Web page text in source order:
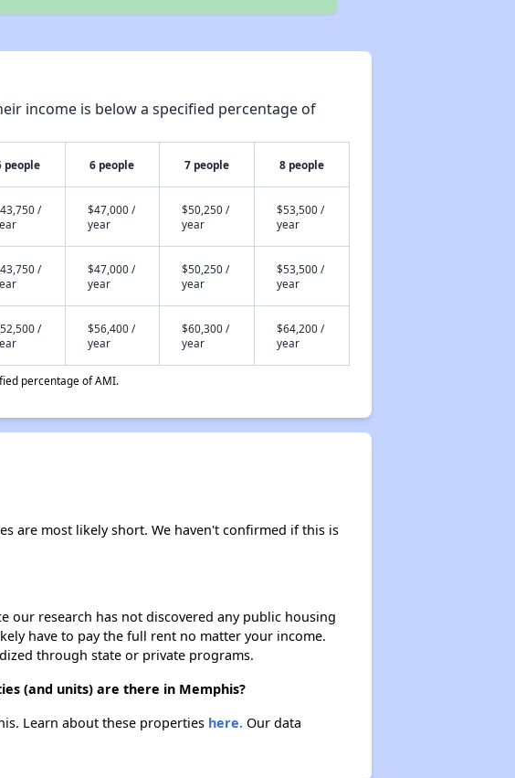
income is below a specified percentage of
people 6 people 7 people 8 people
/
$47,000 /
year
$50,250 /
year
$53,500 /
year
/
$47,000 /
year
$50,250 /
year
$53,500 /
year
/
$56,400 /
year
$60,300 /
year
$64,200 /
year
percentage of AMI.
are most likely short. We haven't confirmed if this is
our research has not discovered any public housing
have to pay the full rent no matter your income.
through state or private programs.
(and units) are there in Memphis?
Learn about these properties here.Our data